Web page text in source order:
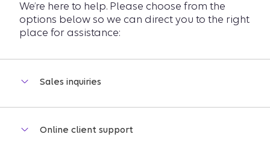
We’re here to help. Please choose from the
options below so we can direct you to the right
place for assistance: